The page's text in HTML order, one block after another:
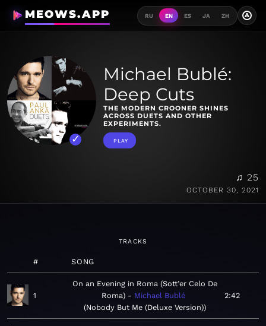
MEOWS.APP RU EN ES JA ZH A
Michael Bublé:
Deep Cuts
THE MODERN CROONER SHINES
ACROSS DUETS AND OTHER
EXPERIMENTS.
PLAY
♫ 25
OCTOBER 30, 2021
TRACKS
# SONG
1
On an Evening in Roma (Sott’er Celo De
Roma)
Michael Bublé
Nobody But Me (Deluxe Version)
2:42